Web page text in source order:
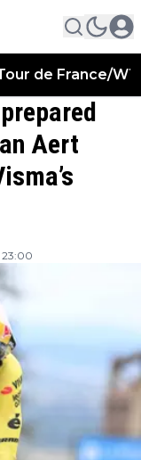
de France/
Aert
23:00